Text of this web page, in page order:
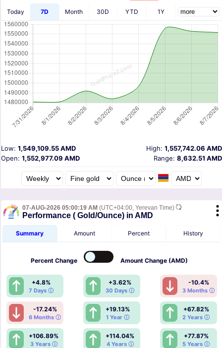
Today 7D Month 30D YTD 1Y
High: 1,557,742.06 AMD
Low: 1,549,109.55 AMD
Open: 1,552,977.09 AMD Range: 8,632.51 AMD
07-AUG-2026 05:00:19 AM (UTC+04:00, Yerevan Time)
Performance ( Gold/Ounce) in AMD
Summary Amount Percent History
Percent Change Amount Change (AMD)
+4.8%
7 Days ⓘ
+3.62%
30 Days ⓘ
-10.4%
3 Months ⓘ
-17.24%
6 Months ⓘ
+19.13%
1 Year ⓘ
+67.82%
2 Years ⓘ
+106.89%
3 Years ⓘ
+114.04%
4 Years ⓘ
+77.87%
5 Years ⓘ